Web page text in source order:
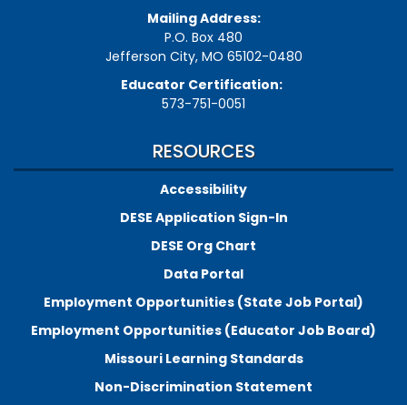
Mailing Address:
P.O. Box 480
Jefferson City, MO 65102-0480
Educator Certification:
573-751-0051
RESOURCES
Accessibility
DESE Application Sign-In
DESE Org Chart
Data Portal
Employment Opportunities (State Job Portal)
Employment Opportunities (Educator Job Board)
Missouri Learning Standards
Non-Discrimination Statement